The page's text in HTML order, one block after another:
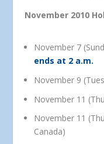
November 2010
November 7
ends at 2 a.m.
November 9
November 11
November 11
Canada)